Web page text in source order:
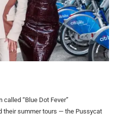
“Blue Dot Fever”
their summer tours — the Pussycat